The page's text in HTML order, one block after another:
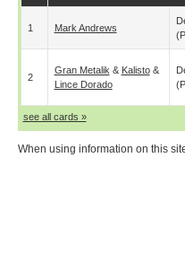
1 Mark Andrews
2
Gran Metalik & Kalisto&
Lince Dorado
see all cards »
When using information on this